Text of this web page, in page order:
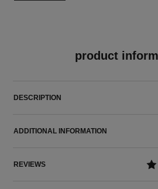
product
DESCRIPTION
ADDITIONAL INFORMATION
REVIEWS